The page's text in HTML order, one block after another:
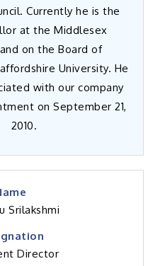
Currently he is the
at the Middlesex
on the Board of
University. He
with our company
on September 21,
2010.
Srilakshmi
Director